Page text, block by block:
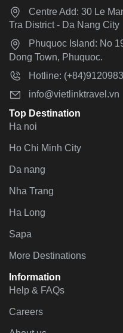
Centre Add: 30 Le
Tra District - Da Nang City
Phuquoc Island: No
Dong Town, Phuquoc.
Hotline:
info@vietlinktravel.vn
Top Destination
Ha noi
Ho Chi Minh City
Da nang
Nha Trang
Ha Long
Sapa
More Destinations
Information
Help & FAQs
Careers